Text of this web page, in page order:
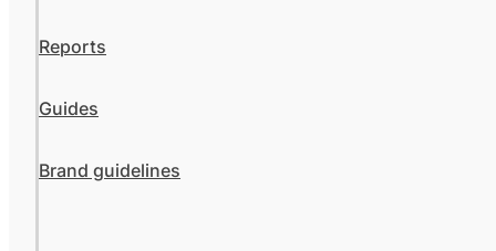
Reports
Guides
Brand guidelines